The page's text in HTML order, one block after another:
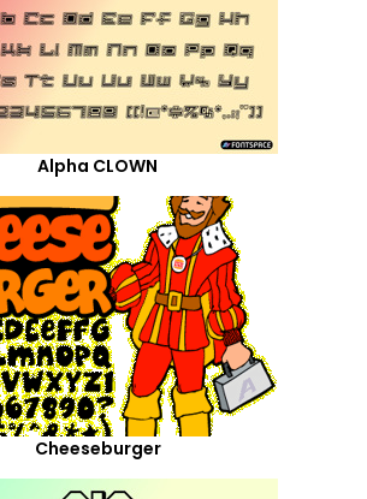
Alpha CLOWN
Cheeseburger